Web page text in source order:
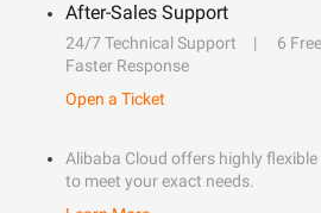
After-Sales Support
24/7 Technical Support
6
Faster Response
Open a Ticket
Alibaba Cloud offers highly
to meet your exact needs.